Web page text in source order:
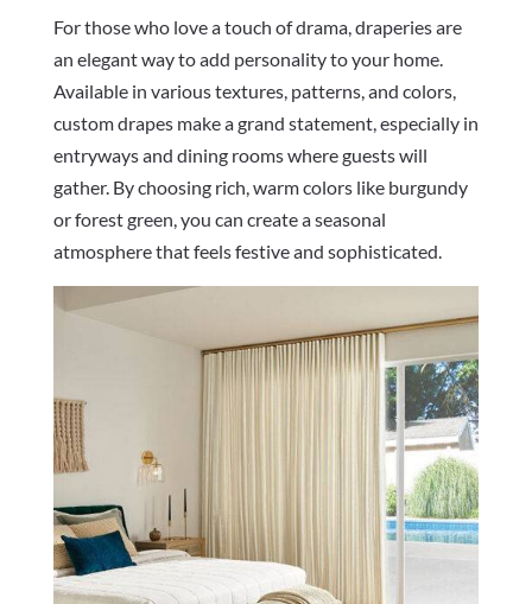
For those who love a touch of drama, draperies are
an elegant way to add personality to your home.
Available in various textures, patterns, and colors,
custom drapes make a grand statement, especially in
entryways and dining rooms where guests will
gather. By choosing rich, warm colors like burgundy
or forest green, you can create a seasonal
atmosphere that feels festive and sophisticated.